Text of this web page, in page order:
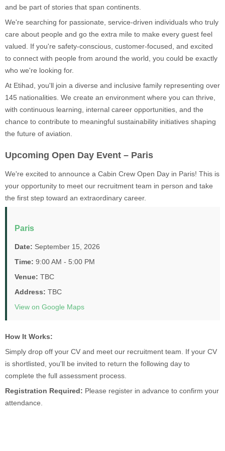
and be part of stories that span continents.
We're searching for passionate, service-driven individuals who truly
care about people and go the extra mile to make every guest feel
valued. If you're safety-conscious, customer-focused, and excited
to connect with people from around the world, you could be exactly
who we're looking for.
At Etihad, you'll join a diverse and inclusive family representing over
145 nationalities. We create an environment where you can thrive,
with continuous learning, internal career opportunities, and the
chance to contribute to meaningful sustainability initiatives shaping
the future of aviation.
Upcoming Open Day Event – Paris
We're excited to announce a Cabin Crew Open Day in Paris! This is
your opportunity to meet our recruitment team in person and take
the first step toward an extraordinary career.
Paris
Date: September 15, 2026
Time: 9:00 AM - 5:00 PM
Venue: TBC
Address: TBC
View on Google Maps
How It Works:
Simply drop off your CV and meet our recruitment team. If your CV
is shortlisted, you'll be invited to return the following day to
complete the full assessment process.
Registration Required: Please register in advance to confirm your
attendance.